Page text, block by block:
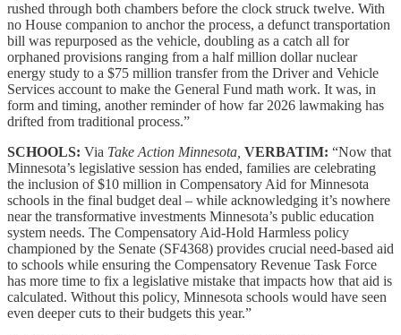
rushed through both chambers before the clock struck twelve. With
no House companion to anchor the process, a defunct transportation
bill was repurposed as the vehicle, doubling as a catch all for
orphaned provisions ranging from a half million dollar nuclear
energy study to a $75 million transfer from the Driver and Vehicle
Services account to make the General Fund math work. It was, in
form and timing, another reminder of how far 2026 lawmaking has
drifted from traditional process.”
SCHOOLS: Via Take Action Minnesota, VERBATIM: “Now that
Minnesota’s legislative session has ended, families are celebrating
the inclusion of $10 million in Compensatory Aid for Minnesota
schools in the final budget deal – while acknowledging it’s nowhere
near the transformative investments Minnesota’s public education
system needs. The Compensatory Aid-Hold Harmless policy
championed by the Senate (SF4368) provides crucial need-based aid
to schools while ensuring the Compensatory Revenue Task Force
has more time to fix a legislative mistake that impacts how that aid is
calculated. Without this policy, Minnesota schools would have seen
even deeper cuts to their budgets this year.”